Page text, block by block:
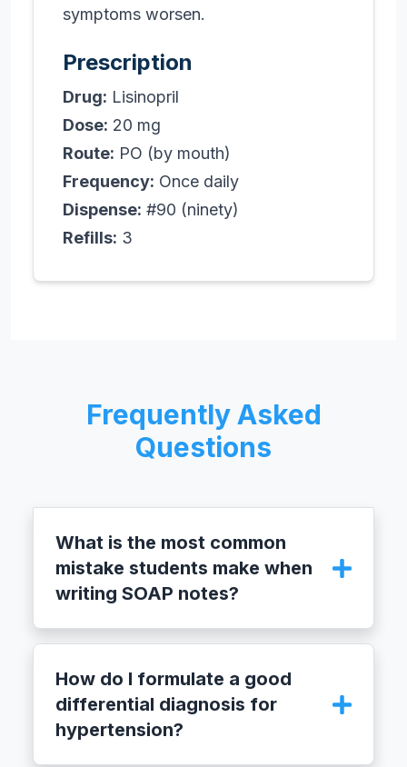
symptoms worsen.
Prescription
Drug: Lisinopril
Dose: 20 mg
Route: PO (by mouth)
Frequency: Once daily
Dispense: #90 (ninety)
Refills: 3
Frequently Asked
Questions
What is the most common
mistake students make when
writing SOAP notes?
The most common mistake is mixing
‘S’ section should only contain what the
patient reports, while the ‘O’ section is
reserved for measurable findings from the
How do I formulate a good
differential diagnosis for
hypertension?